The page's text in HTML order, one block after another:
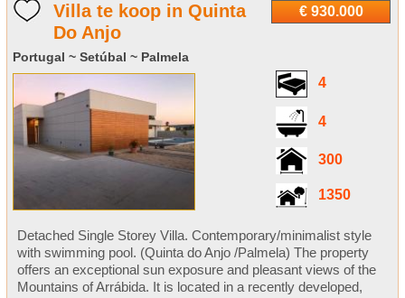
€ 930.000
Villa te koop in Quinta
Do Anjo
Portugal ~ Setúbal ~ Palmela
4
4
300
1350
Detached Single Storey Villa. Contemporary/minimalist style
with swimming pool. (Quinta do Anjo /Palmela) The property
offers an exceptional sun exposure and pleasant views of the
Mountains of Arrábida. It is located in a recently developed,